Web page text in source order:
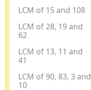
LCM of 15 and 108
LCM of 28, 19 and
62
LCM of 13, 11 and
41
LCM of 90, 83, 3 and
10